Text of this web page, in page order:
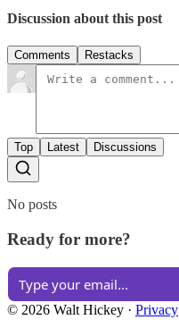
Discussion about this post
Comments Restacks
Top Latest Discussions
No posts
Ready for more?
© 2026 Walt Hickey · Privacy